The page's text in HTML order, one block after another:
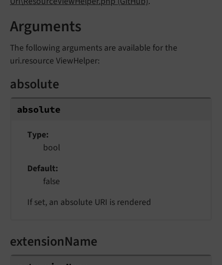
Arguments
The following arguments are available for the
uri.resource ViewHelper:
absolute
absolute
Type
bool
Default
false
If set, an absolute URI is rendered
extensionName